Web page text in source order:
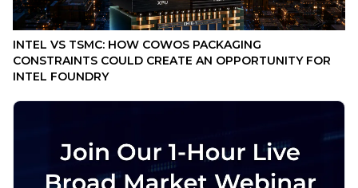
INTEL VS TSMC: HOW COWOS PACKAGING
CONSTRAINTS COULD CREATE AN OPPORTUNITY FOR
INTEL FOUNDRY